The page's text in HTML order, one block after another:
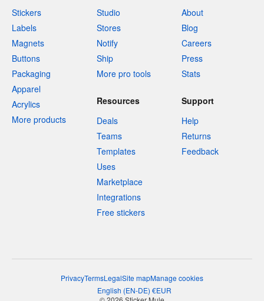
Stickers
Labels
Magnets
Buttons
Packaging
Apparel
Acrylics
More products
Studio
Stores
Notify
Ship
More pro tools
About
Blog
Careers
Press
Stats
Resources
Deals
Teams
Templates
Uses
Marketplace
Integrations
Free stickers
Support
Help
Returns
Feedback
PrivacyTermsLegalSite mapManage cookies
English (EN-DE) €EUR